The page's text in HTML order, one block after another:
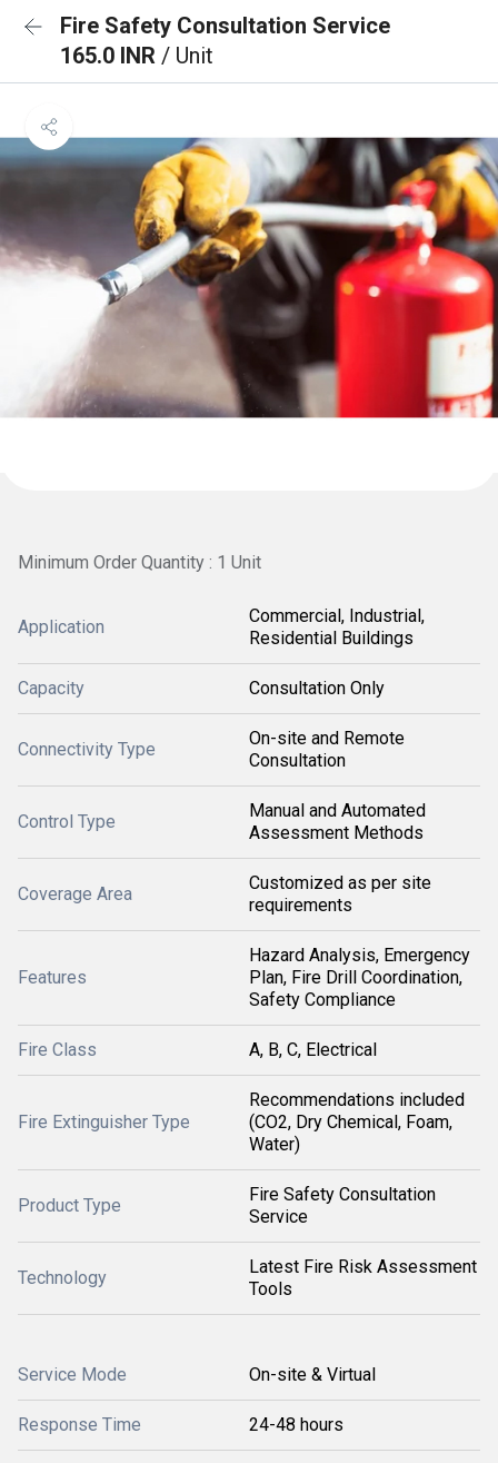
Fire Safety Consultation Service
165.0 INR / Unit
Minimum Order Quantity : 1 Unit
Application
Commercial, Industrial,
Residential Buildings
Capacity Consultation Only
Connectivity Type
On-site and Remote
Consultation
Control Type
Manual and Automated
Assessment Methods
Coverage Area
Customized as per site
requirements
Features
Hazard Analysis, Emergency
Plan, Fire Drill Coordination,
Safety Compliance
Fire Class A, B, C, Electrical
Fire Extinguisher Type
Recommendations included
(CO2, Dry Chemical, Foam,
Water)
Product Type
Fire Safety Consultation
Service
Technology
Latest Fire Risk Assessment
Tools
Service Mode On-site & Virtual
Response Time 24-48 hours